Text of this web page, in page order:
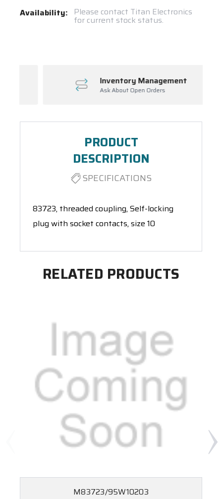
Current
Availability: Please contact Titan Electronics
for current stock status.
Inventory Management
Ask About Open Orders
PRODUCT
DESCRIPTION
SPECIFICATIONS
83723, threaded coupling, Self-locking
plug with socket contacts, size 10
RELATED PRODUCTS
M83723/95W10203